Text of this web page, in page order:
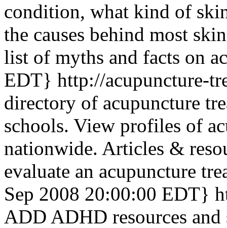
condition, what kind of
the causes behind most
list of myths and facts on
EDT} http://acupuncture-
directory of acupuncture
schools. View profiles of
nationwide. Articles &
evaluate an acupuncture
Sep 2008 20:00:00 EDT}
ADD ADHD resources